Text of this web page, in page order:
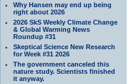
Why Hansen may end up being
right about 2026
2026 SkS Weekly Climate Change
& Global Warming News
Roundup #31
Skeptical Science New Research
for Week #31 2026
The government canceled this
nature study. Scientists finished
it anyway.